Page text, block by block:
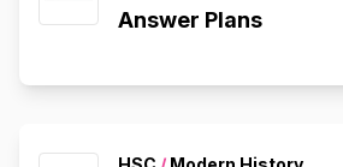
Answer Plans